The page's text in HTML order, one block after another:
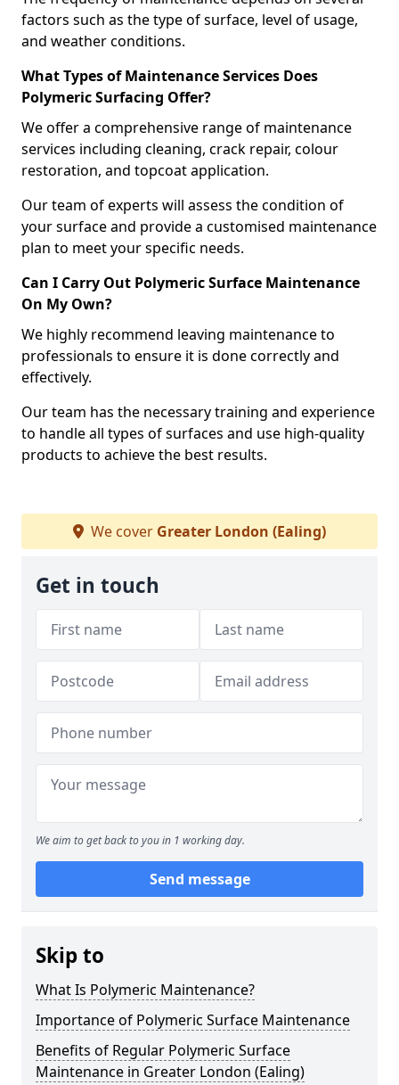
factors such as the type of surface, level of usage,
and weather conditions.
What Types of Maintenance Services Does
Polymeric Surfacing Offer?
We offer a comprehensive range of maintenance
services including cleaning, crack repair, colour
restoration, and topcoat application.
Our team of experts will assess the condition of
your surface and provide a customised maintenance
plan to meet your specific needs.
Can I Carry Out Polymeric Surface Maintenance
On My Own?
We highly recommend leaving maintenance to
professionals to ensure it is done correctly and
effectively.
Our team has the necessary training and experience
to handle all types of surfaces and use high-quality
products to achieve the best results.
We cover Greater London (Ealing)
Get in touch
We aim to get back to you in 1 working day.
Send message
Skip to
What Is Polymeric Maintenance?
Importance of Polymeric Surface Maintenance
Benefits of Regular Polymeric Surface
Maintenance in Greater London (Ealing)